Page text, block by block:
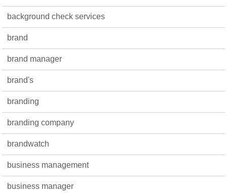
background check services
brand
brand manager
brand's
branding
branding company
brandwatch
business management
business manager